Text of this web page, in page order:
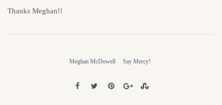
Thanks Meghan!!
Meghan McDowell Say Mercy!